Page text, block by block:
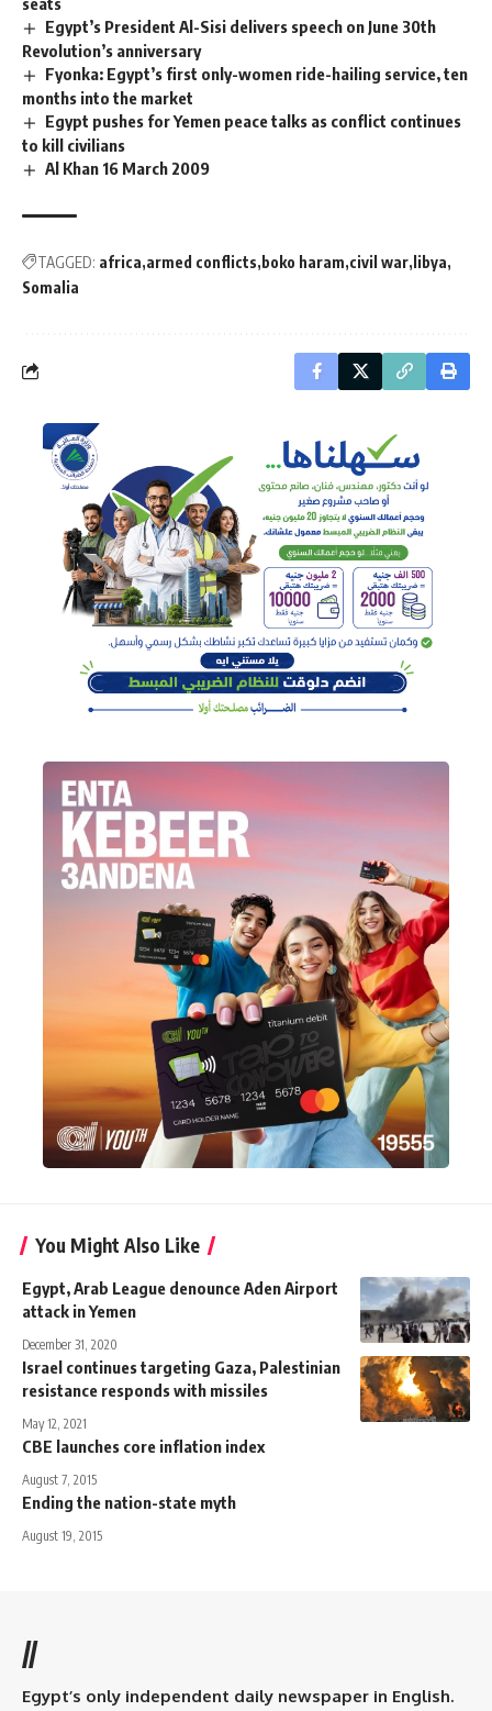
Egypt’s President Al-Sisi delivers speech on June 30th
Revolution’s anniversary
Fyonka: Egypt’s first only-women ride-hailing service, ten
months into the market
Egypt pushes for Yemen peace talks as conflict continues
to kill civilians
Al Khan 16 March 2009
TAGGED: africa armed conflicts boko haram civil war libya
Somalia
You Might Also Like
Egypt, Arab League denounce Aden Airport
attack in Yemen
December 31, 2020
Israel continues targeting Gaza, Palestinian
resistance responds with missiles
May 12, 2021
CBE launches core inflation index
August 7, 2015
Ending the nation-state myth
August 19, 2015
//
Egypt’s only independent daily newspaper in English.